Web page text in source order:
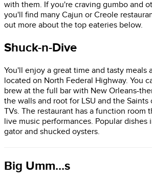
with them. If you're craving gumbo and
you'll find many Cajun or Creole
out more about the top eateries below.
Shuck-n-Dive
You'll enjoy a great time and tasty meals
located on North Federal Highway. You
brew at the full bar with New Orleans-
the walls and root for LSU and the Saints
TVs. The restaurant has a function room
live music performances. Popular dishes
gator and shucked oysters.
Big Umm...s